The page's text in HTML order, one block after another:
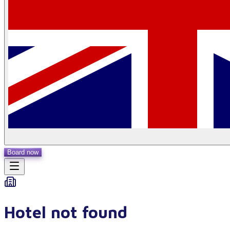
Board now
Hotel not found